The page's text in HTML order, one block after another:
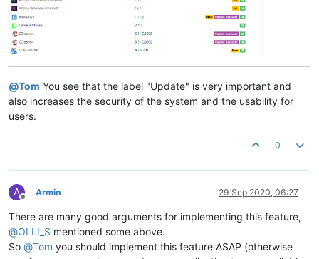
@Tom You see that the label "Update" is very important and
also increases the security of the system and the usability for
users.
0
A
Offline
Armin 29 Sep 2020, 06:27
There are many good arguments for implementing this feature,
@OLLI_S mentioned some above.
So @Tom you should implement this feature ASAP (otherwise